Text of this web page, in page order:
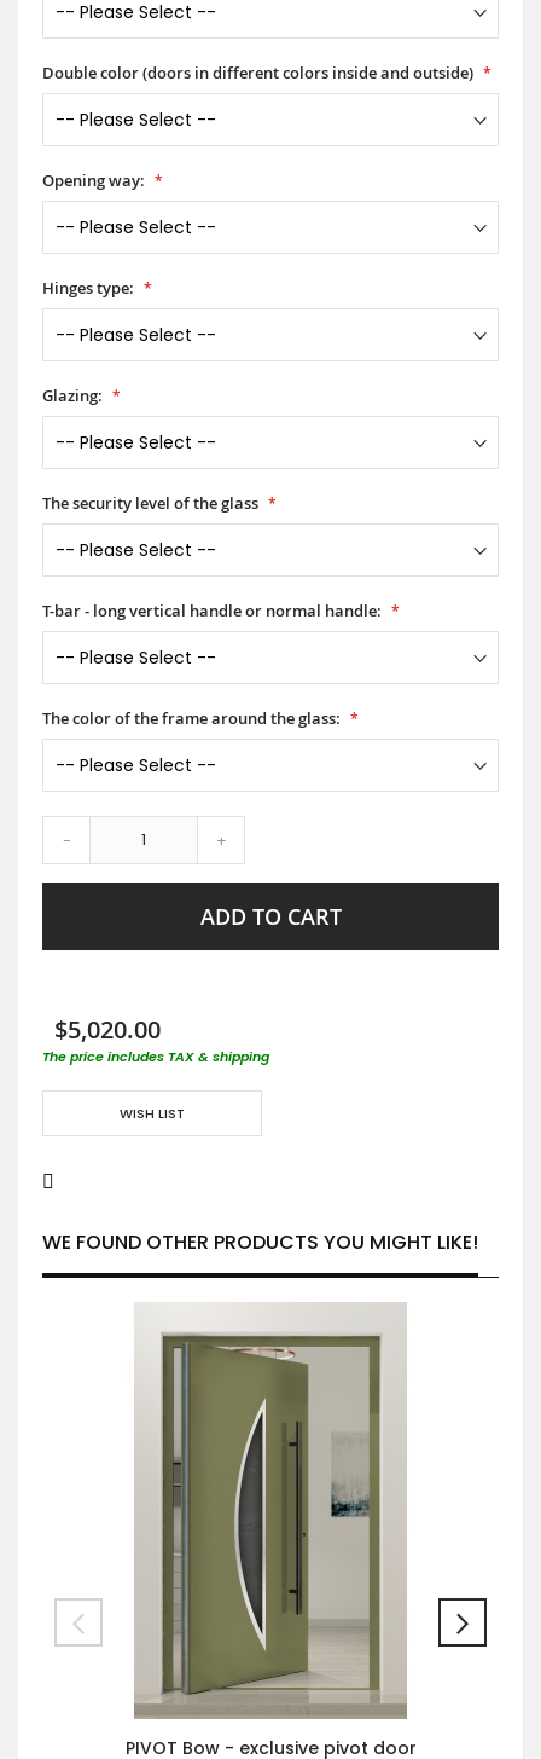
Double color (doors in different colors inside and outside)
Opening way:
Hinges type:
Glazing:
The security level of the glass
T-bar - long vertical handle or normal handle:
The color of the frame around the glass:
- +
ADD TO CART
$5,020.00
The price includes TAX & shipping
WISH LIST
WE FOUND OTHER PRODUCTS YOU MIGHT LIKE!
PIVOT Bow - exclusive pivot door